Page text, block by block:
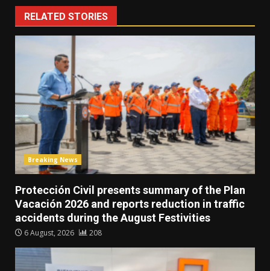
RELATED STORIES
Breaking News
Protección Civil presents summary of the Plan
Vacación 2026 and reports reduction in traffic
accidents during the August Festivities
6 August, 2026 208